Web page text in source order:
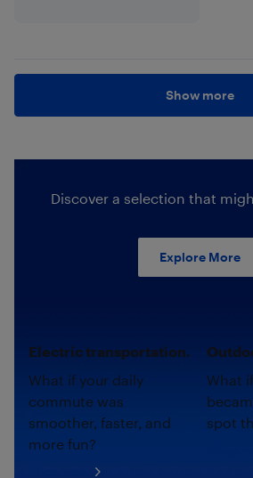
Show more
Discover a selection that
Explore More
Electric transportation.
What if your daily
commute was
smoother, faster, and
more fun?
What
spot